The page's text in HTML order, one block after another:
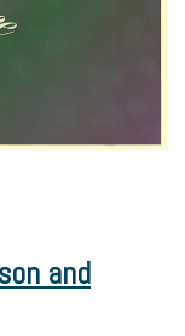
and